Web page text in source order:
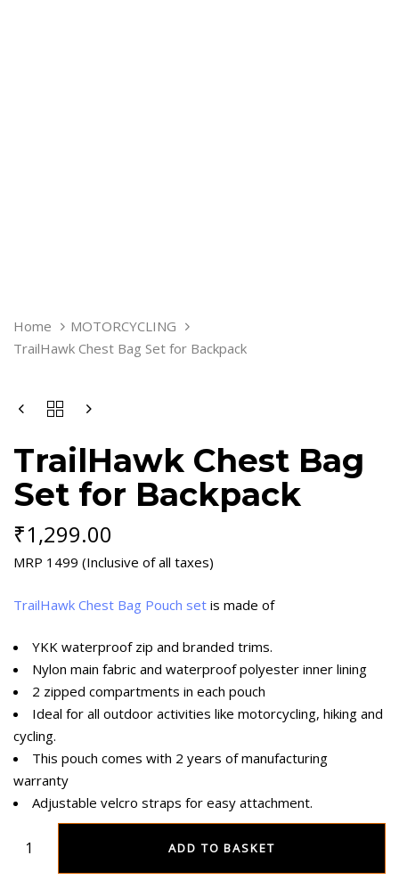
Home
MOTORCYCLING
TrailHawk Chest Bag Set for Backpack
TrailHawk Chest Bag
Set for Backpack
₹1,299.00
MRP 1499 (Inclusive of all taxes)
TrailHawk Chest Bag Pouch set is made of
YKK waterproof zip and branded trims.
Nylon main fabric and waterproof polyester inner lining
2 zipped compartments in each pouch
Ideal for all outdoor activities like motorcycling, hiking and
cycling.
This pouch comes with 2 years of manufacturing
warranty
Adjustable velcro straps for easy attachment.
TRAILHAWK
CHEST
BAG
BACKPACK
ADD TO BASKET